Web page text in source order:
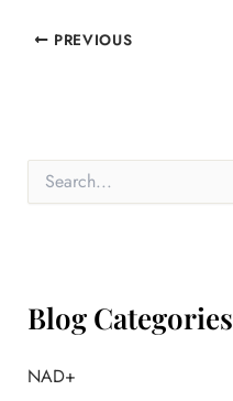
PREVIOUS
o
:
Blog Categories
NAD+